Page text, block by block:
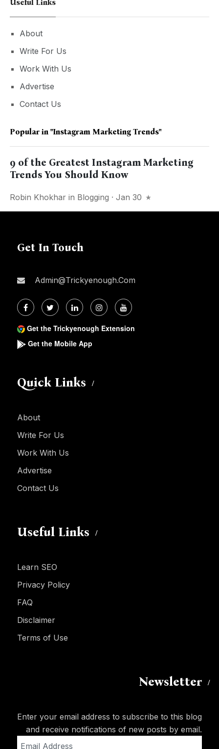
Useful Links
About
Write For Us
Work With Us
Advertise
Contact Us
Popular in "Instagram Marketing Trends"
9 of the Greatest Instagram Marketing
Trends You Should Know
Robin Khokhar in Blogging · Jan 30
Get In Touch
Admin@trickyenough.com
Get the Trickyenough Extension
Get the Mobile App
Quick Links
About
Write For Us
Work With Us
Advertise
Contact Us
Useful Links
Learn SEO
Privacy Policy
FAQ
Disclaimer
Terms of Use
Newsletter
Enter your email address to subscribe to this blog
and receive notifications of new posts by email.
Address